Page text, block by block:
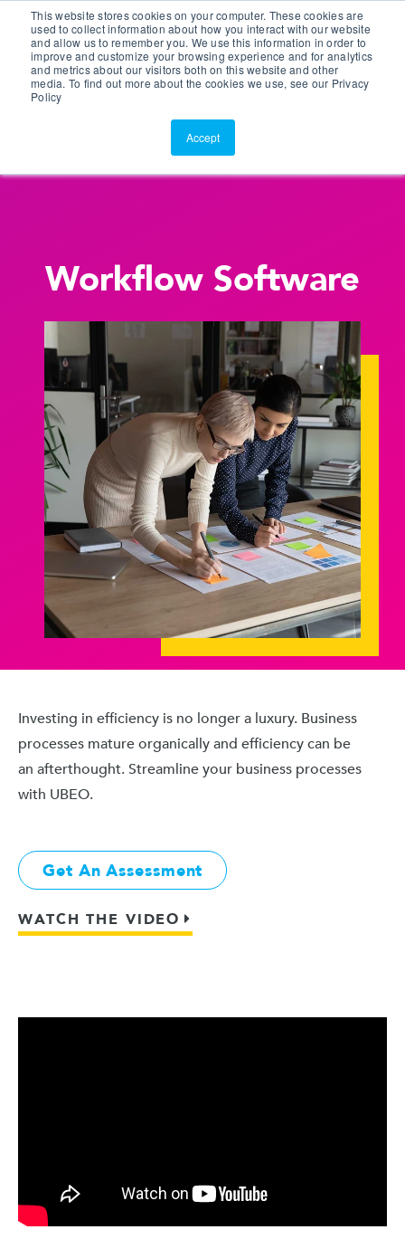
This website stores cookies on your computer. These cookies are
used to collect information about how you interact with our website
and allow us to remember you. We use this information in order to
improve and customize your browsing experience and for analytics
and metrics about our visitors both on this website and other
media. To find out more about the cookies we use, see our Privacy
Policy
Accept
Customer Portal
ScreenConnect
Workflow Software
Investing in efficiency is no longer a luxury. Business
processes mature organically and efficiency can be
an afterthought. Streamline your business processes
with UBEO.
Get An Assessment
WATCH THE VIDEO